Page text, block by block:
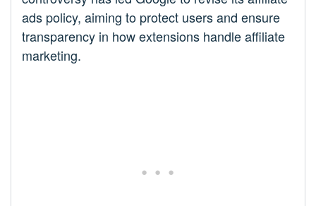
ads policy, aiming to protect users and ensure
transparency in how extensions handle affiliate
marketing.